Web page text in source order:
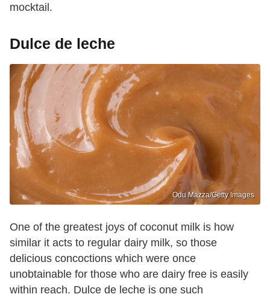
mocktail.
Dulce de leche
Odu Mazza/Getty Images
One of the greatest joys of coconut milk is how
similar it acts to regular dairy milk, so those
delicious concoctions which were once
unobtainable for those who are dairy free is easily
within reach. Dulce de leche is one such